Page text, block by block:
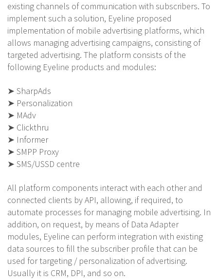
existing channels of communication with subscribers. To
implement such a solution, Eyeline proposed
implementation of mobile advertising platforms, which
allows managing advertising campaigns, consisting of
targeted advertising. The platform consists of the
following Eyeline products and modules:
➤ SharpAds
➤ Personalization
➤ MAdv
➤ Clickthru
➤ Informer
➤ SMPP Proxy
➤ SMS/USSD centre
All platform components interact with each other and
connected clients by API, allowing, if required, to
automate processes for managing mobile advertising. In
addition, on request, by means of Data Adapter
modules, Eyeline can perform integration with existing
data sources to fill the subscriber profile that can be
used for targeting / personalization of advertising.
Usually it is CRM, DPI, and so on.